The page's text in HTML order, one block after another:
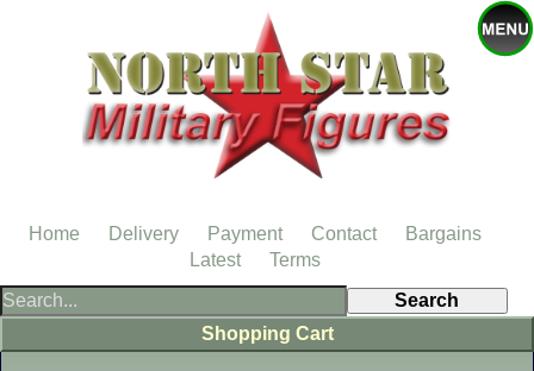
Shopping Cart
Home Delivery Payment Contact
Bargains
Latest
Terms